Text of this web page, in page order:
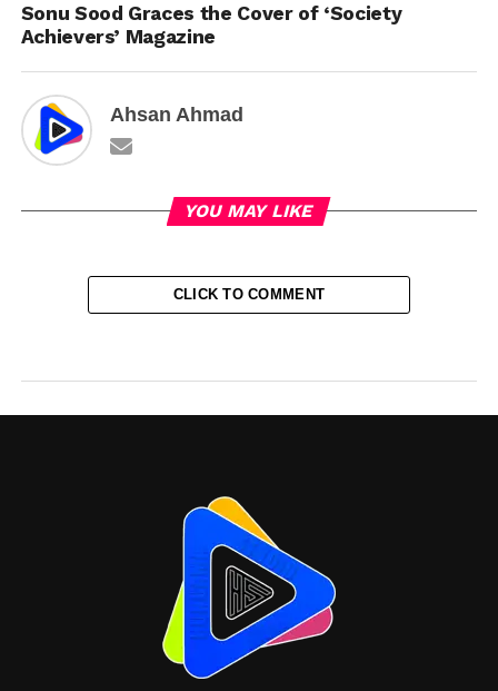
Sonu Sood Graces the Cover of ‘Society
Achievers’ Magazine
Ahsan Ahmad
YOU MAY LIKE
CLICK TO COMMENT